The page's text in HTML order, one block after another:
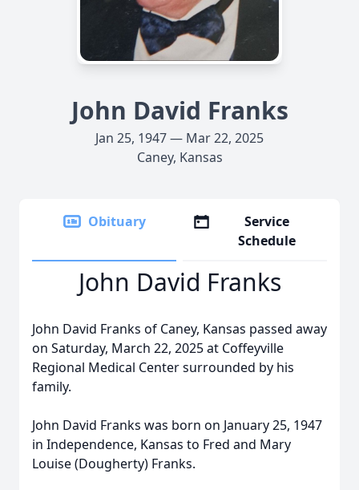
John David Franks
Jan 25, 1947 — Mar 22, 2025
Caney, Kansas
Obituary
Service
Schedule
John David Franks
John David Franks of Caney, Kansas passed away
on Saturday, March 22, 2025 at Coffeyville
Regional Medical Center surrounded by his
family.
John David Franks was born on January 25, 1947
in Independence, Kansas to Fred and Mary
Louise (Dougherty) Franks.